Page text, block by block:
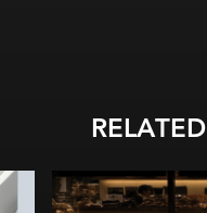
RELATED